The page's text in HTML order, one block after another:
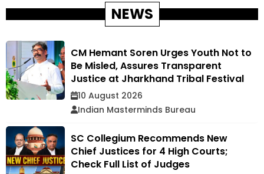
NEWS
CM Hemant Soren Urges Youth Not to
Be Misled, Assures Transparent
Justice at Jharkhand Tribal Festival
10 August 2026
Indian Masterminds Bureau
SC Collegium Recommends New
Chief Justices for 4 High Courts;
Check Full List of Judges